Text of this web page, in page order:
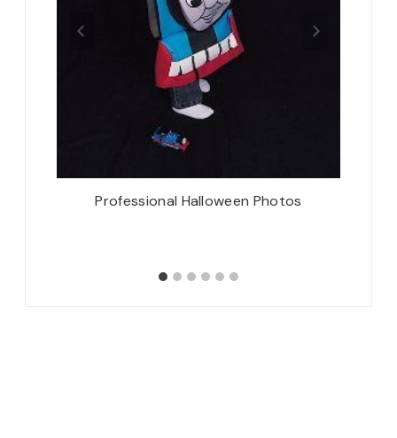
Professional Halloween Photos